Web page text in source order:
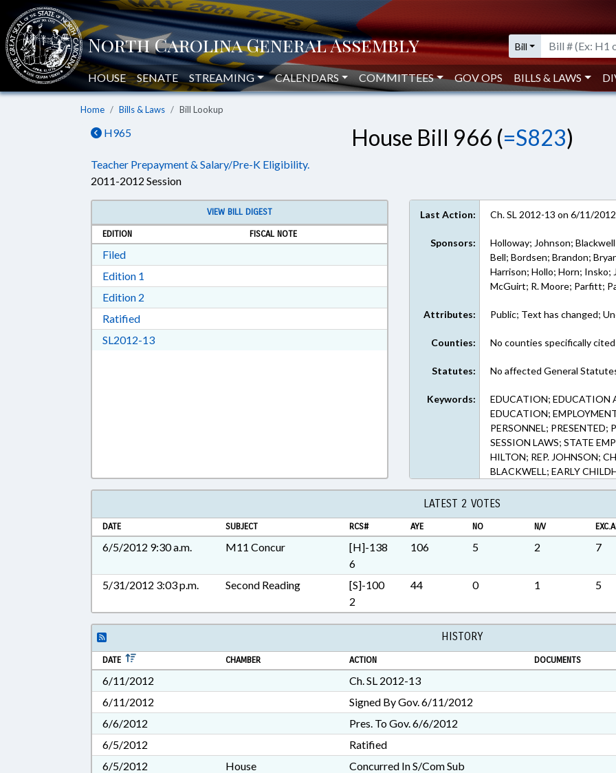
Bill
HOUSE SENATE STREAMING CALENDARS COMMITTEES GOV OPS BILLS & LAWS
Home Bills & Laws Bill Lookup
H965 House Bill 966 (=S823)
Teacher Prepayment & Salary/Pre-K Eligibility.
2011-2012 Session
VIEW BILL DIGEST
EDITION
FISCAL NOTE
FiledDownload Filed in RTF, Rich Text Format
Edition 1
Edition 2
RatifiedDownload Ratified in RTF, Rich Text Format
SL2012-13Download SL2012-13 in RTF, Rich Text Format
Last Action: Ch. SL 2012-13 on 6/11/2012
Sponsors:
Holloway; Johnson;
Bell; Bordsen; Brandon;
Harrison; Hollo; Horn; Insko;
McGuirt; R. Moore; Parfitt;
Attributes: Public; Text has changed;
Counties: No counties specifically cited
Statutes: No affected General
Keywords:
EDUCATION; EDUCATION
EDUCATION;
PERSONNEL; PRESENTED;
SESSION LAWS; STATE
HILTON; REP. JOHNSON;
BLACKWELL; EARLY
LATEST 2 VOTES
DATE SUBJECT RCS# AYE NO N/V
6/5/2012 9:30 a.m. M11 Concur
[H]-138
6
106 5 2 7
5/31/2012 3:03 p.m. Second Reading
[S]-100
2
44 0 1 5
HISTORY
DATE CHAMBER ACTION DOCUMENTS
6/11/2012
Ch. SL 2012-13
6/11/2012
Signed By Gov. 6/11/2012
6/6/2012
Pres. To Gov. 6/6/2012
6/5/2012
Ratified
6/5/2012
House
Concurred In S/Com Sub